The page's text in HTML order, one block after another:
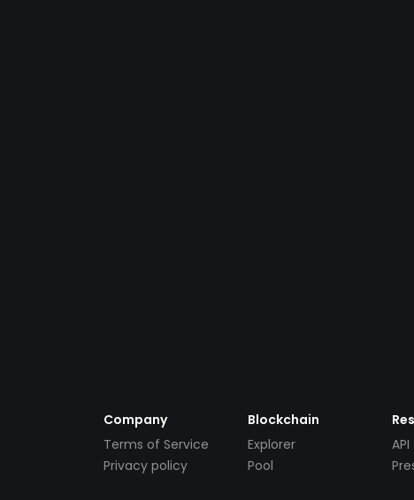
Company
Terms of Service
Privacy policy
Blockchain
Explorer
Pool
API